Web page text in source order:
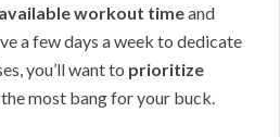
available workout timeand
a few days a week to dedicate
you’ll want to prioritize
most bang for your buck.